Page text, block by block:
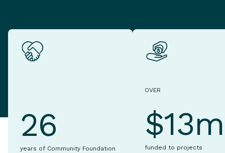
26
years of Community Foundation
OVER
$13m
funded to projects